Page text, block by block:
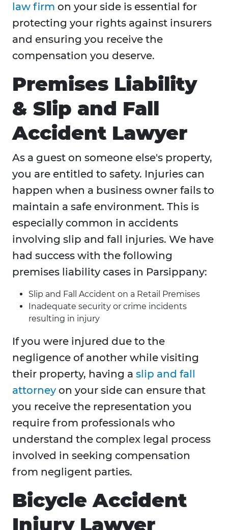
law firm on your side is essential for
protecting your rights against insurers
and ensuring you receive the
compensation you deserve.
Premises Liability
& Slip and Fall
Accident Lawyer
As a guest on someone else's property,
you are entitled to safety. Injuries can
happen when a business owner fails to
maintain a safe environment. This is
especially common in accidents
involving slip and fall injuries. We have
had success with the following
premises liability cases in Parsippany:
Slip and Fall Accident on a Retail Premises
Inadequate security or crime incidents
resulting in injury
If you were injured due to the
negligence of another while visiting
their property, having a slip and fall
attorney on your side can ensure that
you receive the representation you
require from professionals who
understand the complex legal process
involved in seeking compensation
from negligent parties.
Bicycle Accident
Injury Lawyer